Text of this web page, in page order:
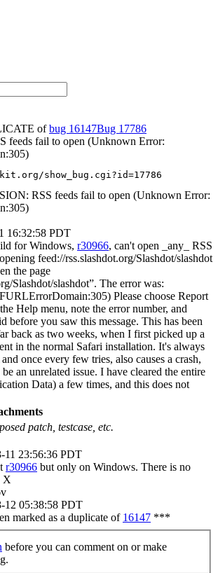
ofbug 16147
17786
feeds fail to open (Unknown Error:
show_bug.cgi?id=17786
RSS feeds fail to open (Unknown Error:
16:32:58 PDT
for Windows, r30966, can't open _any_ RSS
feed://rss.slashdot.org/Slashdot/slashdot
the page
Slashdot/slashdot”. The error was:
Please choose Report
Help menu, note the error number, and
before you saw this message. This has been
back as two weeks, when I first picked up a
in the normal Safari installation. It's always
once every few tries, also causes a crash,
an unrelated issue. I have cleared the entire
Data) a few times, and this does not
patch, testcase, etc.
11 23:56:36 PDT
r30966 but only on Windows. There is no
X
12 05:38:58 PDT
marked as a duplicate of 16147 ***